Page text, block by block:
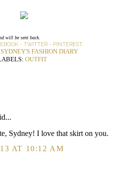
will be sent back.
- TWITTER - PINTEREST
SYDNEY'S FASHION DIARY
OUTFIT
Sydney! I love that skirt on you.
AT 10:12 AM